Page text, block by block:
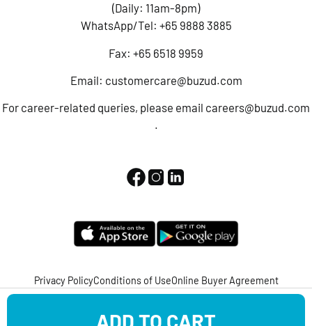
ADD TO CART
(Daily: 11am-8pm)
WhatsApp/Tel: +65 9888 3885
Fax: +65 6518 9959
Email: customercare@buzud.com
For career-related queries, please email careers@buzud.com
.
Privacy PolicyConditions of UseOnline Buyer Agreement
Copyright © 2022 BUZUD All Rights Reserved.